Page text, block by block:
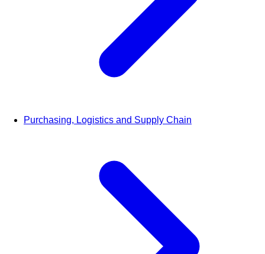
Purchasing, Logistics and Supply Chain